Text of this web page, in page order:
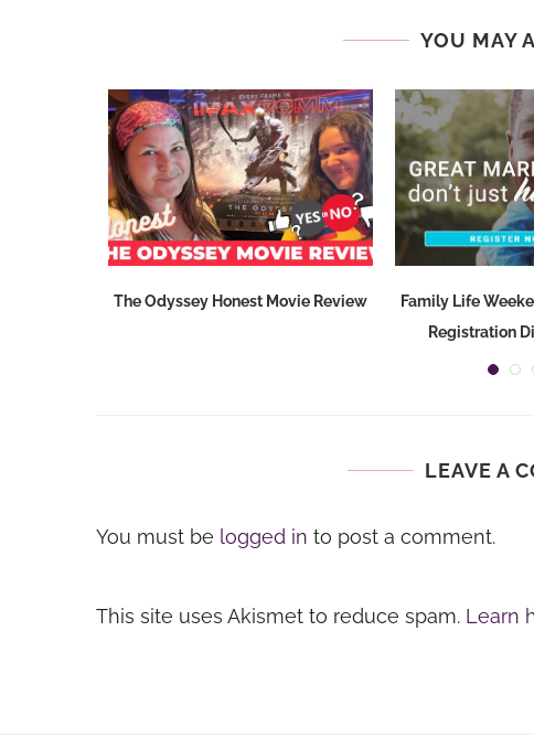
YOU MAY
The Odyssey Honest Movie Review
Family Life
Registration
LEAVE A
You must be logged in to post a comment.
This site uses Akismet to reduce spam. Learn